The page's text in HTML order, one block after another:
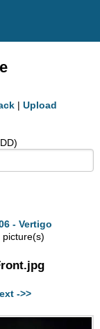
| Upload
- Vertigo
->>